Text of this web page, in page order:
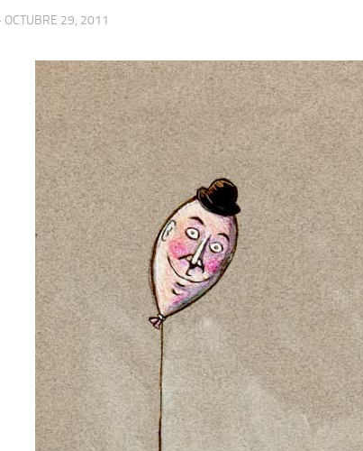
OCTUBRE 29, 2011